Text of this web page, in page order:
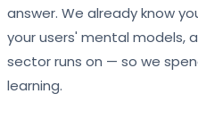
answer. We already know
your users' mental models,
sector runs on — so we
learning.